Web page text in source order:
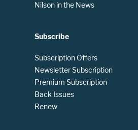
Nilson in the News
Subscribe
Subscription Offers
Newsletter Subscription
Premium Subscription
Back Issues
Renew